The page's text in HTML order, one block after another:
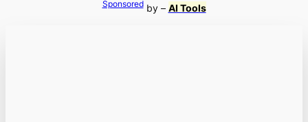
Sponsoredby – AI Tools